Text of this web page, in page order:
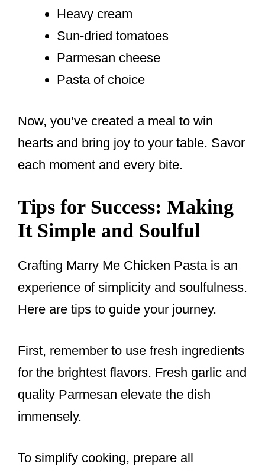
Heavy cream
Sun-dried tomatoes
Parmesan cheese
Pasta of choice
Now, you’ve created a meal to win
hearts and bring joy to your table. Savor
each moment and every bite.
Tips for Success: Making
It Simple and Soulful
Crafting Marry Me Chicken Pasta is an
experience of simplicity and soulfulness.
Here are tips to guide your journey.
First, remember to use fresh ingredients
for the brightest flavors. Fresh garlic and
quality Parmesan elevate the dish
immensely.
To simplify cooking, prepare all